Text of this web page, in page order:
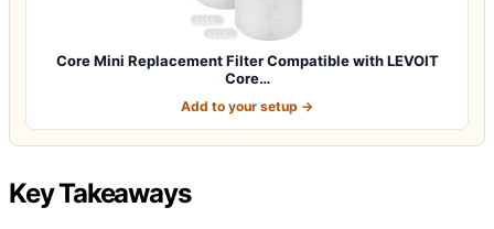
Core Mini Replacement Filter Compatible with LEVOIT
Core…
Add to your setup →
Key Takeaways